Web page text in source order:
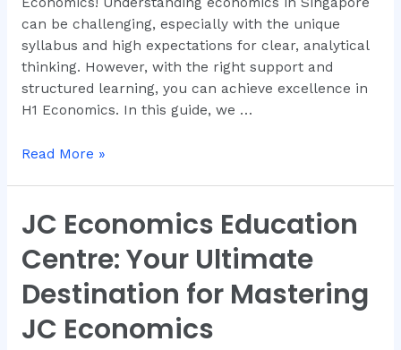
can be challenging, especially with the unique
syllabus and high expectations for clear, analytical
thinking. However, with the right support and
structured learning, you can achieve excellence in
H1 Economics. In this guide, we …
Read More »
JC Economics Education
Centre: Your Ultimate
Destination for Mastering
JC Economics
JC
Economics
Education
Centre:
Your
Ultimate